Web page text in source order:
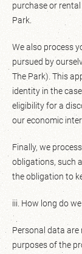
purchase or
Park.
We also process
pursued by
The Park). This
identity in the
eligibility for a
our economic
Finally, we
obligations, such
the obligation to
iii. How long do
Personal data
purposes of the